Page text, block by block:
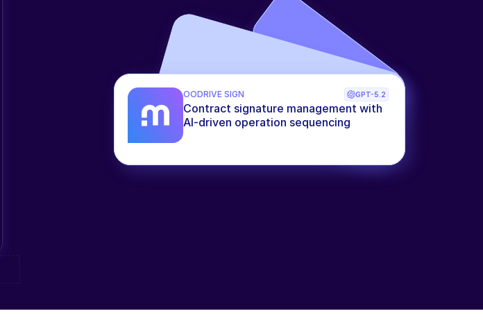
OODRIVE SIGN GPT-5.2
Contract signature management with
AI-driven operation sequencing